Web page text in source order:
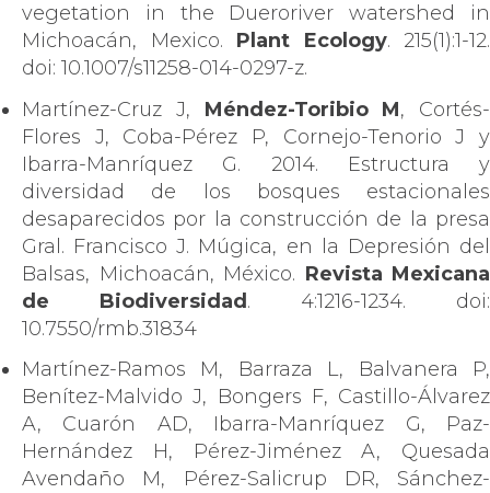
vegetation in the Dueroriver watershed in
Michoacán, Mexico. Plant Ecology. 215(1):1-12.
doi: 10.1007/s11258-014-0297-z.
Martínez-Cruz J, Méndez-Toribio M, Cortés-
Flores J, Coba-Pérez P, Cornejo-Tenorio J y
Ibarra-Manríquez G. 2014. Estructura y
diversidad de los bosques estacionales
desaparecidos por la construcción de la presa
Gral. Francisco J. Múgica, en la Depresión del
Balsas, Michoacán, México. Revista Mexicana
de Biodiversidad. 4:1216-1234. doi:
10.7550/rmb.31834
Martínez-Ramos M, Barraza L, Balvanera P,
Benítez-Malvido J, Bongers F, Castillo-Álvarez
A, Cuarón AD, Ibarra-Manríquez G, Paz-
Hernández H, Pérez-Jiménez A, Quesada
Avendaño M, Pérez-Salicrup DR, Sánchez-